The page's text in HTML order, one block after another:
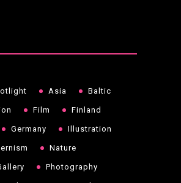
Asia Baltic
Film Finland
Germany Illustration
Nature
Photography